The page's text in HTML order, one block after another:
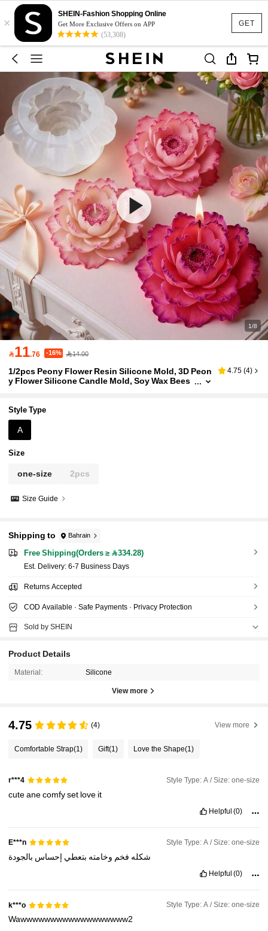
GET
×
SHEIN-Fashion Shopping Online
Get More Exclusive Offers on APP
(53,308)
1/8
11.76 -16% 14.00
1/2pcs Peony Flower Resin Silicone Mold, 3D Peon
y Flower Silicone Candle Mold, Soy Wax Bees
dle Making Tool, Peony Flower Candle Mold, 3D Sil
icone Candle Making Mold
4.75 (4)
Style Type
A
Size
one-size 2pcs
Size Guide
Shipping to Bahrain
Free Shipping(Orders ≥ 334.28)
​Est. Delivery: 6-7 Business Days
Returns Accepted
COD Available · Safe Payments · Privacy Protection
Sold by SHEIN
Product Details
Material: Silicone
View more
4.75 (4) View more
Comfortable Strap(1) Gift(1) Love the Shape(1)
r***4 Style Type: A / Size: one-size
cuteanecomfyset love it
Helpful (0)
E***n Style Type: A / Size: one-size
شكله فخم وخامته بتعطي إحساس بالجودة
Helpful (0)
k***o Style Type: A / Size: one-size
Wawwwwwwwwwwwwwwwwww2